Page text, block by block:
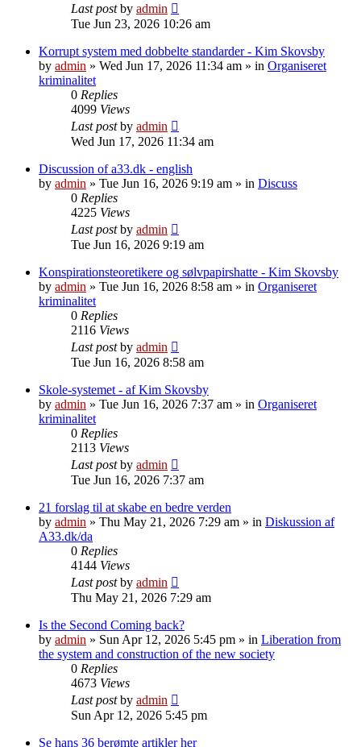
Last postby admin
Tue Jun 23, 2026 10:26 am
Korrupt system med dobbelte standarder - Kim Skovsby
by admin » Wed Jun 17, 2026 11:34 am » in Organiseret
kriminalitet
0 Replies
4099 Views
Last postby admin
Wed Jun 17, 2026 11:34 am
Discussion of a33.dk - english
by admin » Tue Jun 16, 2026 9:19 am » in Discuss
0 Replies
4225 Views
Last postby admin
Tue Jun 16, 2026 9:19 am
Konspirationsteoretikere og sølvpapirshatte - Kim Skovsby
by admin » Tue Jun 16, 2026 8:58 am » in Organiseret
kriminalitet
0 Replies
2116 Views
Last postby admin
Tue Jun 16, 2026 8:58 am
Skole-systemet - af Kim Skovsby
by admin » Tue Jun 16, 2026 7:37 am » in Organiseret
kriminalitet
0 Replies
2113 Views
Last postby admin
Tue Jun 16, 2026 7:37 am
21 forslag til at skabe en bedre verden
by admin » Thu May 21, 2026 7:29 am » in Diskussion af
A33.dk/da
0 Replies
4144 Views
Last postby admin
Thu May 21, 2026 7:29 am
Is the Second Coming back?
by admin » Sun Apr 12, 2026 5:45 pm » in Liberation from
the system and construction of the new society
0 Replies
4673 Views
Last postby admin
Sun Apr 12, 2026 5:45 pm
Se hans 36 berømte artikler her